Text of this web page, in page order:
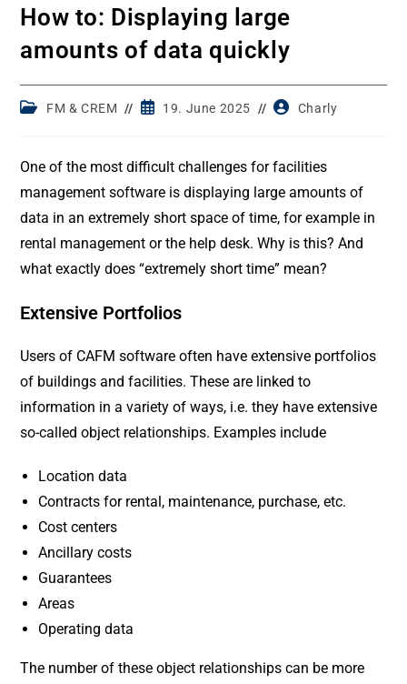
How to: Displaying large
amounts of data quickly
PostFM & CREM
Post19. June 2025
PostCharly
One of the most difficult challenges for facilities
management software is displaying large amounts of
data in an extremely short space of time, for example in
rental management or the help desk. Why is this? And
what exactly does “extremely short time” mean?
Extensive Portfolios
Users of CAFM software often have extensive portfolios
of buildings and facilities. These are linked to
information in a variety of ways, i.e. they have extensive
so-called object relationships. Examples include
Location data
Contracts for rental, maintenance, purchase, etc.
Cost centers
Ancillary costs
Guarantees
Areas
Operating data
The number of these object relationships can be more